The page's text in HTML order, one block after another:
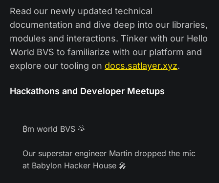
Read our newly updated technical
documentation and dive deep into our libraries,
modules and interactions. Tinker with our Hello
World BVS to familiarize with our platform and
explore our tooling on docs.satlayer.xyz.
Hackathons and Developer Meetups
₿m world BVS 🌞
Our superstar engineer Martin dropped the mic
at Babylon Hacker House 🎤